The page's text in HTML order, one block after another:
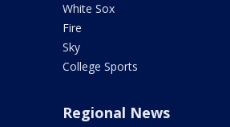
White Sox
Fire
Sky
College Sports
Regional News